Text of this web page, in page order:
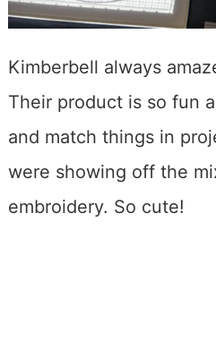
Kimberbell always
Their product is so fun
and match things in
were showing off the
embroidery. So cute!